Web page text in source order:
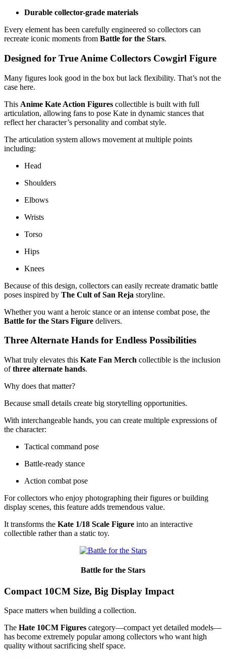
Durable collector-grade materials
Every element has been carefully engineered so collectors can
recreate iconic moments from Battle for the Stars.
Designed for True Anime Collectors Cowgirl Figure
Many figures look good in the box but lack flexibility. That’s not the
case here.
This Anime Kate Action Figures collectible is built with full
articulation, allowing fans to pose Kate in dynamic stances that
reflect her character’s personality and combat style.
The articulation system allows movement at multiple points
including:
Head
Shoulders
Elbows
Wrists
Torso
Hips
Knees
Because of this design, collectors can easily recreate dramatic battle
poses inspired by The Cult of San Reja storyline.
Whether you want a heroic stance or an intense combat pose, the
Battle for the Stars Figure delivers.
Three Alternate Hands for Endless Possibilities
What truly elevates this Kate Fan Merch collectible is the inclusion
ofthree alternate hands.
Why does that matter?
Because small details create big storytelling opportunities.
With interchangeable hands, you can create multiple expressions of
the character:
Tactical command pose
Battle-ready stance
Action combat pose
For collectors who enjoy photographing their figures or building
display scenes, this feature adds tremendous value.
It transforms the Kate 1/18 Scale Figure into an interactive
collectible rather than a static toy.
Battle for the Stars
Compact 10CM Size, Big Display Impact
Space matters when building a collection.
The Hate 10CM Figures category—compact yet detailed models—
has become extremely popular among collectors who want high
quality without sacrificing shelf space.